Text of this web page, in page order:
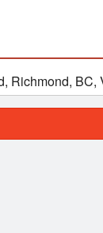
Richmond, BC,